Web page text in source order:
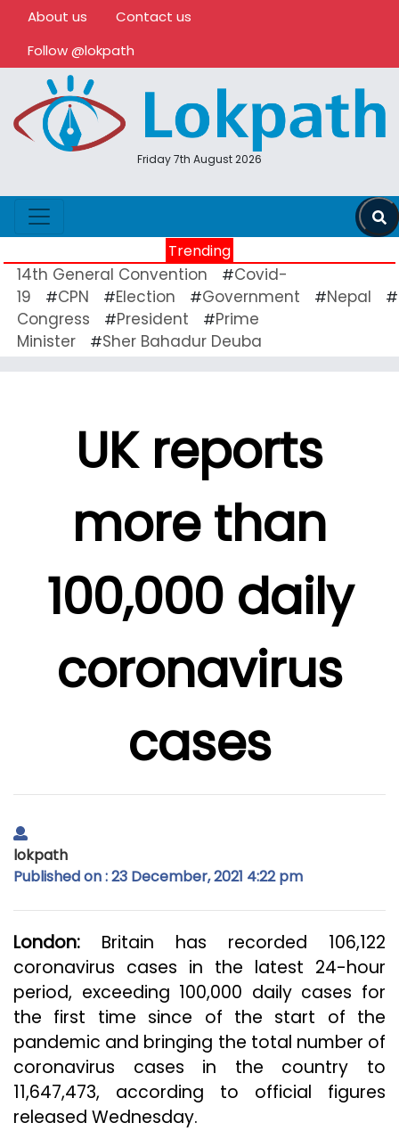
About us
Contact us
Follow @lokpath
Friday 7th August 2026
Trending
14th General Convention #Covid-
19
#CPN #Election #Government #Nepal #
Congress
#President #Prime
Minister
#Sher Bahadur Deuba
UK reports
more than
100,000 daily
coronavirus
cases
lokpath
Published on : 23 December, 2021 4:22 pm
London: Britain has recorded 106,122
coronavirus cases in the latest 24-hour
period, exceeding 100,000 daily cases for
the first time since of the start of the
pandemic and bringing the total number of
coronavirus cases in the country to
11,647,473, according to official figures
released Wednesday.